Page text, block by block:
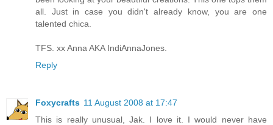
all. Just in case you didn't already know, you are one
talented chica.
TFS. xx Anna AKA IndiAnnaJones.
Reply
Foxycrafts 11 August 2008 at 17:47
This is really unusual, Jak. I love it. I would never have